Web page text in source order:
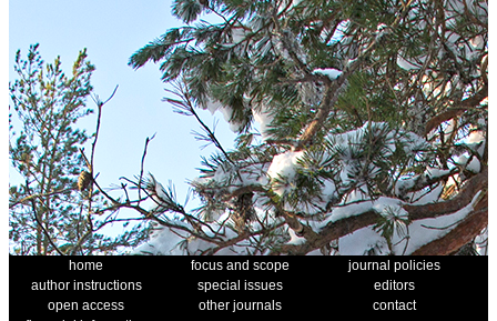
home focus and scope
journal policies
author instructions
special issues
editors
open access
other journals
contact